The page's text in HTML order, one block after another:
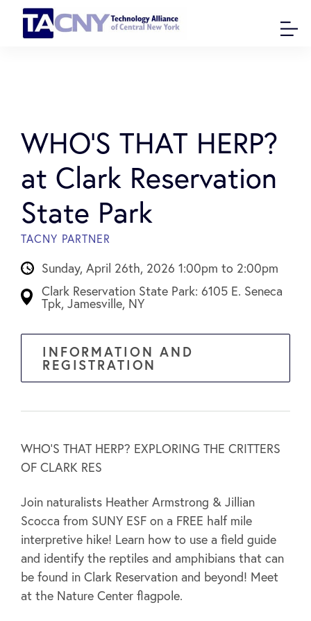
WHO’S THAT HERP?
at Clark Reservation
State Park
TACNY PARTNER
Sunday, April 26th, 2026 1:00pm to 2:00pm
Clark Reservation State Park: 6105 E. Seneca
Tpk, Jamesville, NY
INFORMATION AND
REGISTRATION
WHO’S THAT HERP? EXPLORING THE CRITTERS
OF CLARK RES
Join naturalists Heather Armstrong & Jillian
Scocca from SUNY ESF on a FREE half mile
interpretive hike! Learn how to use a field guide
and identify the reptiles and amphibians that can
be found in Clark Reservation and beyond! Meet
at the Nature Center flagpole.